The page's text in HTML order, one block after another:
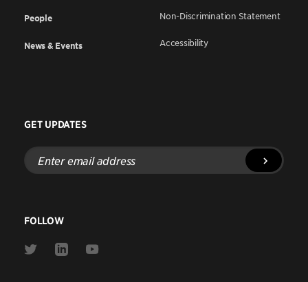
People
News & Events
Non-Discrimination Statement
Accessibility
GET UPDATES
Enter
email
address
FOLLOW
Link
Link